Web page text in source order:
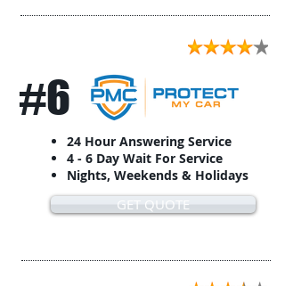
#6
24 Hour Answering Service
4 - 6 Day Wait For Service
Nights, Weekends & Holidays
GET QUOTE